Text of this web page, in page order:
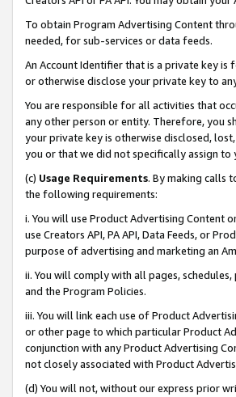
To obtain Program Advertising Content
needed, for sub-services or data feeds.
An Account Identifier that is a private key is
or otherwise disclose your private key to
You are responsible for all activities that
any other person or entity. Therefore, you
your private key is otherwise disclosed,
you or that we did not specifically assign to
(c) Usage Requirements. By making calls
the following requirements:
i. You will use Product Advertising Content
use Creators API, PA API, Data Feeds, or
purpose of advertising and marketing an
ii. You will comply with all pages,
and the Program Policies.
iii. You will link each use of Product
or other page to which particular Product
conjunction with any Product Advertising
not closely associated with Product
(d) You will not, without our express prior